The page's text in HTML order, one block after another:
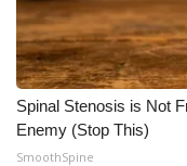
Spinal Stenosis is Not
Enemy (Stop This)
SmoothSpine